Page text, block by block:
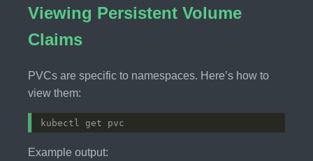
Viewing Persistent Volume
Claims
PVCs are specific to namespaces. Here’s how to
view them:
Example output: